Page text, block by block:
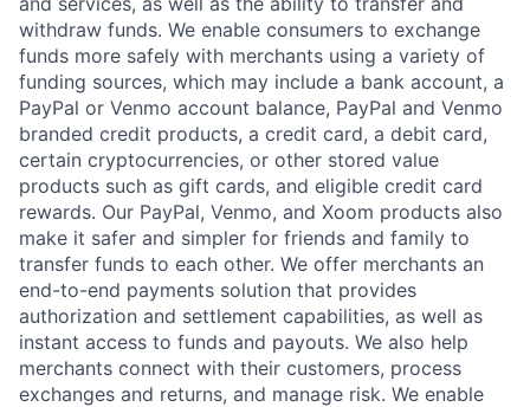
withdraw funds. We enable consumers to exchange
funds more safely with merchants using a variety of
funding sources, which may include a bank account, a
PayPal or Venmo account balance, PayPal and Venmo
branded credit products, a credit card, a debit card,
certain cryptocurrencies, or other stored value
products such as gift cards, and eligible credit card
rewards. Our PayPal, Venmo, and Xoom products also
make it safer and simpler for friends and family to
transfer funds to each other. We offer merchants an
end-to-end payments solution that provides
authorization and settlement capabilities, as well as
instant access to funds and payouts. We also help
merchants connect with their customers, process
exchanges and returns, and manage risk. We enable